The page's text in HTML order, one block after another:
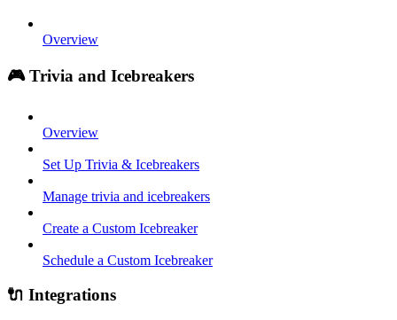
Overview
🎮 Trivia and Icebreakers
Overview
Set Up Trivia & Icebreakers
Manage trivia and icebreakers
Create a Custom Icebreaker
Schedule a Custom Icebreaker
🔌 Integrations